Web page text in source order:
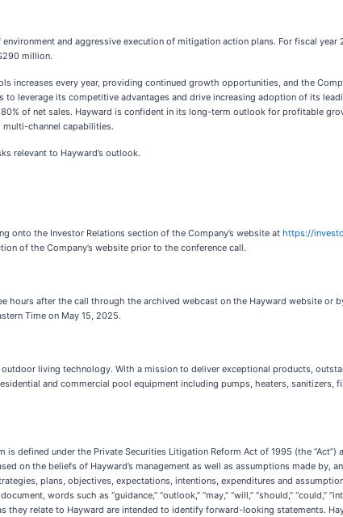
and aggressive execution of mitigation action plans. For fiscal year
million.
every year, providing continued growth opportunities, and the
leverage its competitive advantages and drive increasing adoption of its
of net sales. Hayward is confident in its long-term outlook for profitable
channel capabilities.
relevant to Hayward’s outlook.
onto the Investor Relations section of the Company’s website at https://
of the Company’s website prior to the conference call.
hours after the call through the archived webcast on the Hayward website or
Time on May 15, 2025.
living technology. With a mission to deliver exceptional products,
and commercial pool equipment including pumps, heaters, sanitizers,
defined under the Private Securities Litigation Reform Act of 1995 (the “Act”)
on the beliefs of Hayward’s management as well as assumptions made by,
plans, objectives, expectations, intentions, expenditures and
words such as “guidance,” “outlook,” “may,” “will,” “should,” “could,”
as they relate to Hayward are intended to identify forward-looking statements.